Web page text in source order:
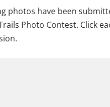
photos have been
Photo Contest. Click